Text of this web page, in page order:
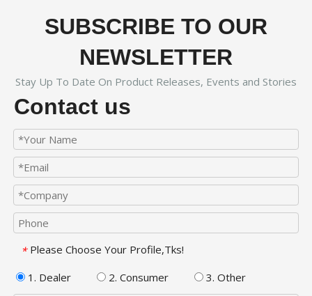
SUBSCRIBE TO OUR
NEWSLETTER
Stay Up To Date On Product Releases, Events and Stories
Contact us
* Please Choose Your Profile,Tks!
1. Dealer
2. Consumer 3. Other